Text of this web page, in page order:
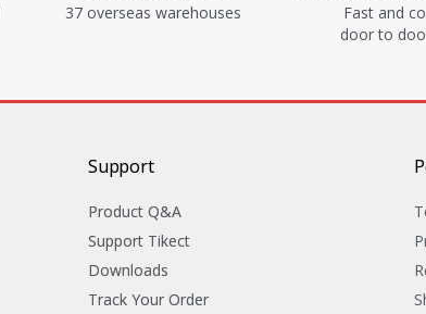
37 overseas warehouses
Fast and
door to
Support
Product Q&A
Support Tikect
Downloads
Track Your Order